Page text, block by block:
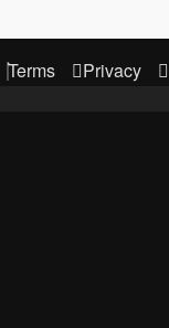
Privacy
Terms